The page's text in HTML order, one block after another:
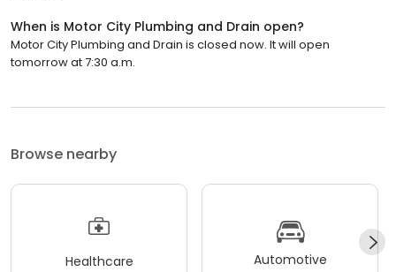
When is Motor City Plumbing and Drain open?
Motor City Plumbing and Drain is closed now. It will open
tomorrow at 7:30 a.m.
Browse nearby
Healthcare Automotive